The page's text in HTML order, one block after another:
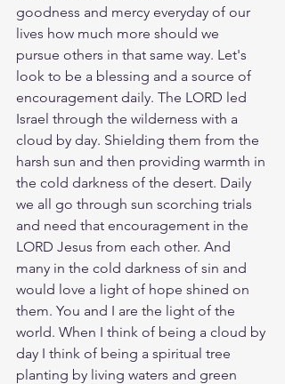
goodness and mercy everyday of our
lives how much more should we
pursue others in that same way. Let's
look to be a blessing and a source of
encouragement daily. The LORD led
Israel through the wilderness with a
cloud by day. Shielding them from the
harsh sun and then providing warmth in
the cold darkness of the desert. Daily
we all go through sun scorching trials
and need that encouragement in the
LORD Jesus from each other. And
many in the cold darkness of sin and
would love a light of hope shined on
them. You and I are the light of the
world. When I think of being a cloud by
day I think of being a spiritual tree
planting by living waters and green